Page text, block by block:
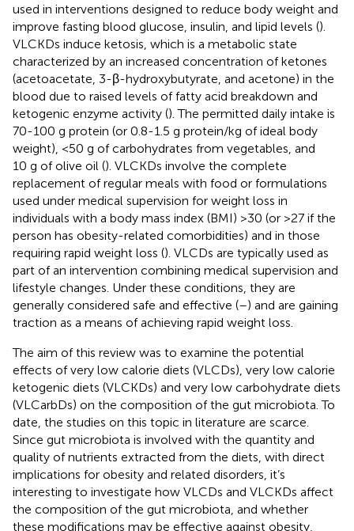
used in interventions designed to reduce body weight and
improve fasting blood glucose, insulin, and lipid levels ().
VLCKDs induce ketosis, which is a metabolic state
characterized by an increased concentration of ketones
(acetoacetate, 3-β-hydroxybutyrate, and acetone) in the
blood due to raised levels of fatty acid breakdown and
ketogenic enzyme activity (). The permitted daily intake is
70-100 g protein (or 0.8-1.5 g protein/kg of ideal body
weight), <50 g of carbohydrates from vegetables, and
10 g of olive oil (). VLCKDs involve the complete
replacement of regular meals with food or formulations
used under medical supervision for weight loss in
individuals with a body mass index (BMI) >30 (or >27 if the
person has obesity-related comorbidities) and in those
requiring rapid weight loss (). VLCDs are typically used as
part of an intervention combining medical supervision and
lifestyle changes. Under these conditions, they are
generally considered safe and effective (–) and are gaining
traction as a means of achieving rapid weight loss.
The aim of this review was to examine the potential
effects of very low calorie diets (VLCDs), very low calorie
ketogenic diets (VLCKDs) and very low carbohydrate diets
(VLCarbDs) on the composition of the gut microbiota. To
date, the studies on this topic in literature are scarce.
Since gut microbiota is involved with the quantity and
quality of nutrients extracted from the diets, with direct
implications for obesity and related disorders, it’s
interesting to investigate how VLCDs and VLCKDs affect
the composition of the gut microbiota, and whether
these modifications may be effective against obesity,